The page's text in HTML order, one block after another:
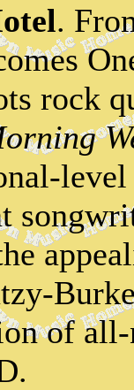
.
rock
level
of